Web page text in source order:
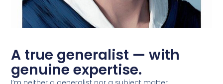
A true generalist — with
genuine expertise.